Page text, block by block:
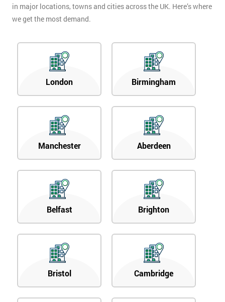
in major locations, towns and cities across the UK. Here’s where
we get the most demand.
London Birmingham
Manchester Aberdeen
Belfast Brighton
Bristol Cambridge